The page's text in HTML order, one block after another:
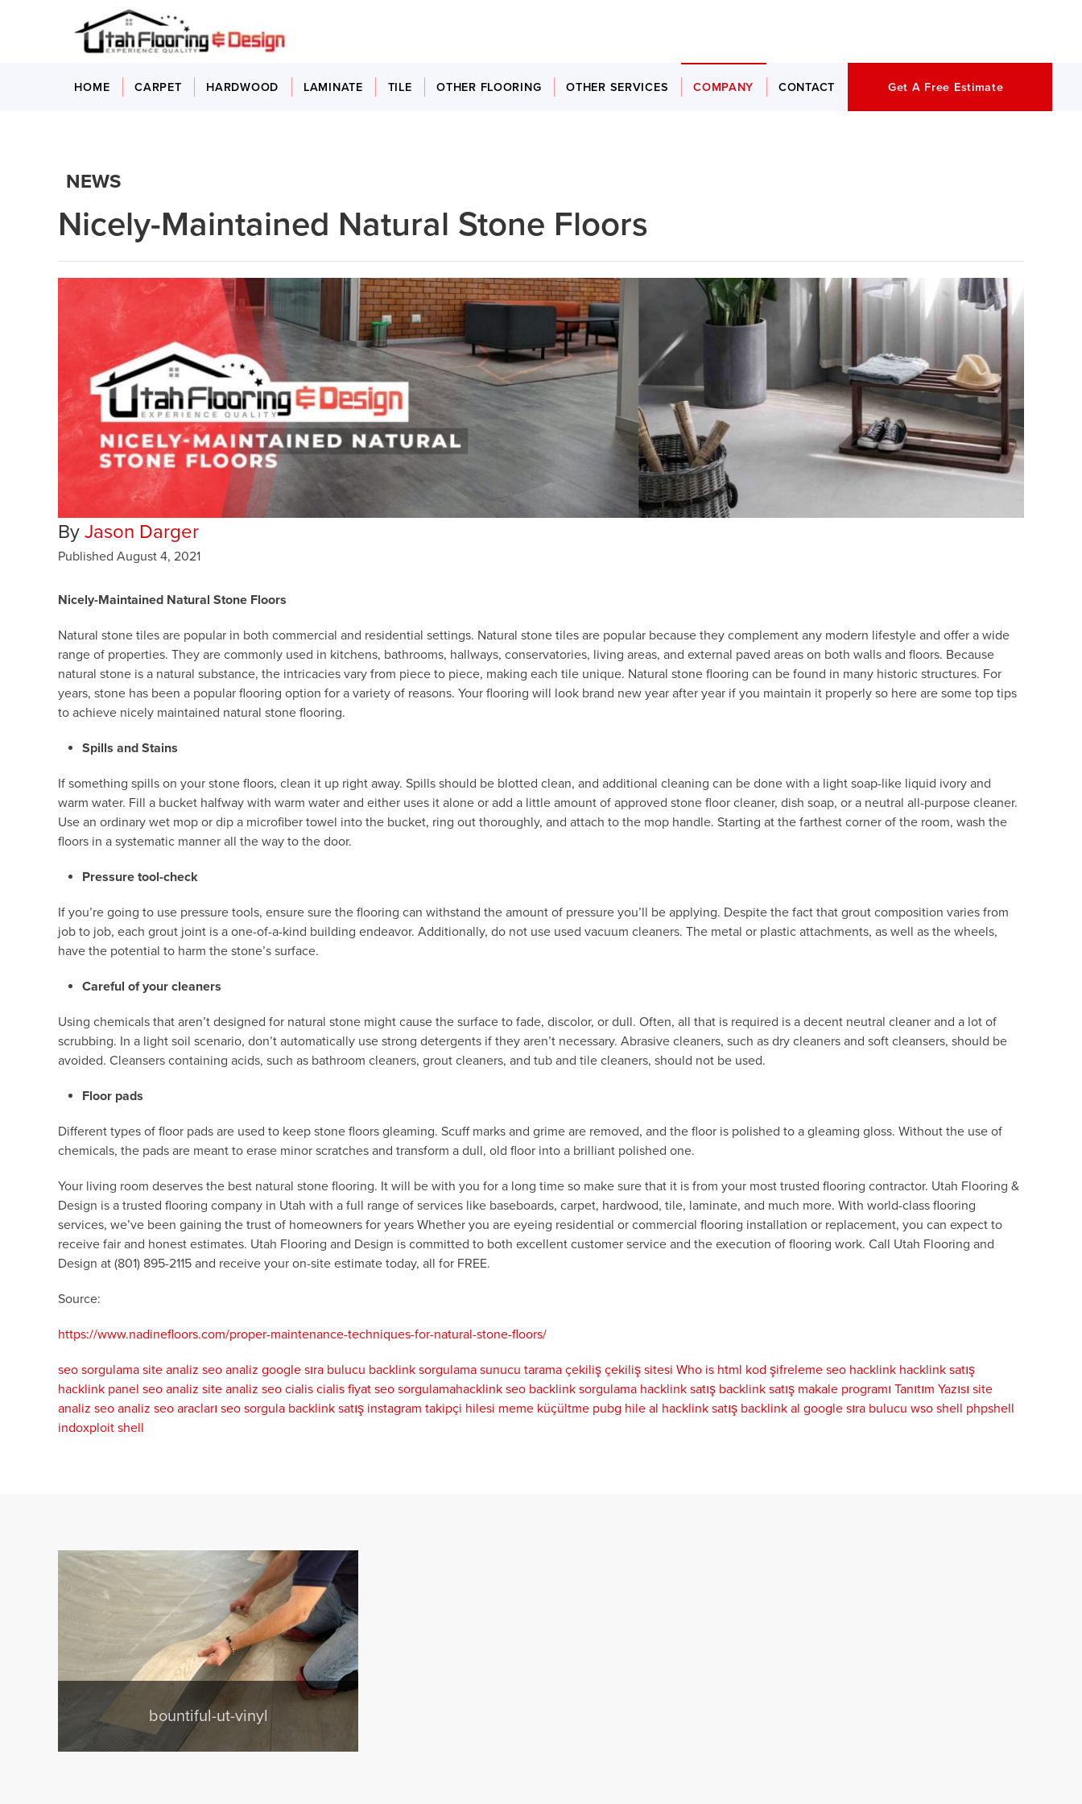
HOME CARPET HARDWOOD LAMINATE TILE OTHER FLOORING OTHER SERVICES COMPANY CONTACT Get A Free Estimate
NEWS
Nicely-Maintained Natural Stone Floors
By Jason Darger
Published August 4, 2021
Nicely-Maintained Natural Stone Floors
Natural stone tiles are popular in both commercial and residential settings. Natural stone tiles are popular because they complement any modern lifestyle and offer a wide
range of properties. They are commonly used in kitchens, bathrooms, hallways, conservatories, living areas, and external paved areas on both walls and floors. Because
natural stone is a natural substance, the intricacies vary from piece to piece, making each tile unique. Natural stone flooring can be found in many historic structures. For
years, stone has been a popular flooring option for a variety of reasons. Your flooring will look brand new year after year if you maintain it properly so here are some top tips
to achieve nicely maintained natural stone flooring.
Spills and Stains
If something spills on your stone floors, clean it up right away. Spills should be blotted clean, and additional cleaning can be done with a light soap-like liquid ivory and
warm water. Fill a bucket halfway with warm water and either uses it alone or add a little amount of approved stone floor cleaner, dish soap, or a neutral all-purpose cleaner.
Use an ordinary wet mop or dip a microfiber towel into the bucket, ring out thoroughly, and attach to the mop handle. Starting at the farthest corner of the room, wash the
floors in a systematic manner all the way to the door.
Pressure tool-check
If you’re going to use pressure tools, ensure sure the flooring can withstand the amount of pressure you’ll be applying. Despite the fact that grout composition varies from
job to job, each grout joint is a one-of-a-kind building endeavor. Additionally, do not use used vacuum cleaners. The metal or plastic attachments, as well as the wheels,
have the potential to harm the stone’s surface.
Careful of your cleaners
Using chemicals that aren’t designed for natural stone might cause the surface to fade, discolor, or dull. Often, all that is required is a decent neutral cleaner and a lot of
scrubbing. In a light soil scenario, don’t automatically use strong detergents if they aren’t necessary. Abrasive cleaners, such as dry cleaners and soft cleansers, should be
avoided. Cleansers containing acids, such as bathroom cleaners, grout cleaners, and tub and tile cleaners, should not be used.
Floor pads
Different types of floor pads are used to keep stone floors gleaming. Scuff marks and grime are removed, and the floor is polished to a gleaming gloss. Without the use of
chemicals, the pads are meant to erase minor scratches and transform a dull, old floor into a brilliant polished one.
Your living room deserves the best natural stone flooring. It will be with you for a long time so make sure that it is from your most trusted flooring contractor. Utah Flooring &
Design is a trusted flooring company in Utah with a full range of services like baseboards, carpet, hardwood, tile, laminate, and much more. With world-class flooring
services, we’ve been gaining the trust of homeowners for years Whether you are eyeing residential or commercial flooring installation or replacement, you can expect to
receive fair and honest estimates. Utah Flooring and Design is committed to both excellent customer service and the execution of flooring work. Call Utah Flooring and
Design at (801) 895-2115 and receive your on-site estimate today, all for FREE.
Source:
https://www.nadinefloors.com/proper-maintenance-techniques-for-natural-stone-floors/
seo sorgulama site analiz seo analiz google sıra bulucu backlink sorgulama sunucu tarama çekiliş çekiliş sitesi Who is html kod şifreleme seo hacklink hacklink satış
hacklink panel seo analiz site analiz seo cialis cialis fiyat seo sorgulamahacklink seo backlink sorgulama hacklink satış backlink satış makale programı Tanıtım Yazısı site
analiz seo analiz seo aracları seo sorgula backlink satış instagram takipçi hilesi meme küçültme pubg hile al hacklink satış backlink al google sıra bulucu wso shell phpshell
indoxploit shell
bountiful-ut-vinyl